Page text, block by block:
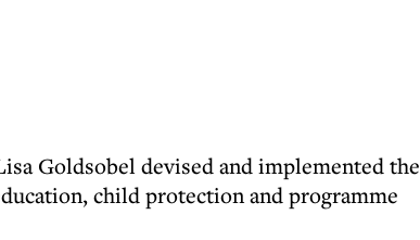
Goldsobel devised and implemented the
child protection and programme